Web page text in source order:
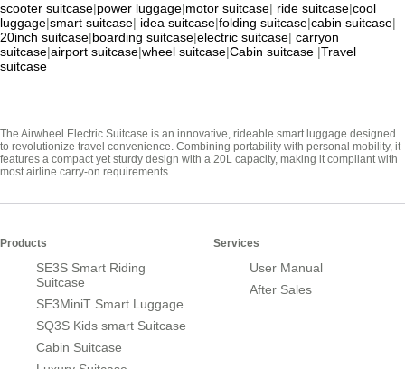
scooter suitcase|power luggage|motor suitcase| ride suitcase|cool
luggage|smart suitcase| idea suitcase|folding suitcase|cabin suitcase|
20inch suitcase|boarding suitcase|electric suitcase| carryon
suitcase|airport suitcase|wheel suitcase|Cabin suitcase |Travel
suitcase
The Airwheel Electric Suitcase is an innovative, rideable smart luggage designed
to revolutionize travel convenience. Combining portability with personal mobility, it
features a compact yet sturdy design with a 20L capacity, making it compliant with
most airline carry-on requirements
Products
SE3S Smart Riding
Suitcase
SE3MiniT Smart Luggage
SQ3S Kids smart Suitcase
Cabin Suitcase
Services
User Manual
After Sales